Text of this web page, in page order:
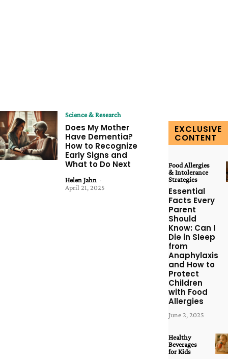
Science & Research
Does My Mother
Have Dementia?
How to Recognize
Early Signs and
What to Do Next
Helen Jahn -
April 21, 2025
EXCLUSIVE
CONTENT
Food Allergies
& Intolerance
Strategies
Essential
Facts Every
Parent
Should
Know: Can I
Die in Sleep
from
Anaphylaxis
and How to
Protect
Children
with Food
Allergies
June 2, 2025
Healthy
Beverages
for Kids